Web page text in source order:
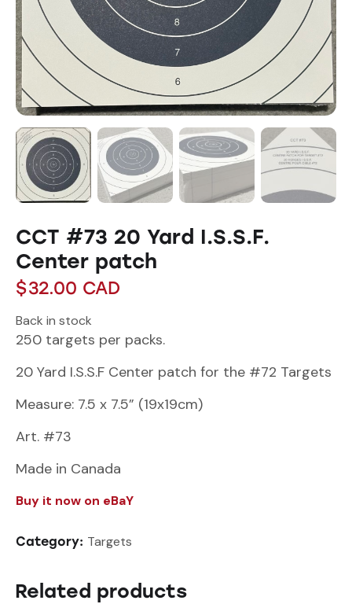
CCT #73 20 Yard I.S.S.F.
Center patch
$32.00 CAD
Back in stock
250 targets per packs.
20 Yard I.S.S.F Center patch for the #72 Targets
Measure: 7.5 x 7.5” (19x19cm)
Art. #73
Made in Canada
Buy it now on eBaY
Category: Targets
Related products